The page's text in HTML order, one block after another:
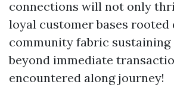
connections will not only
loyal customer bases
community fabric
beyond immediate
encountered along journey!